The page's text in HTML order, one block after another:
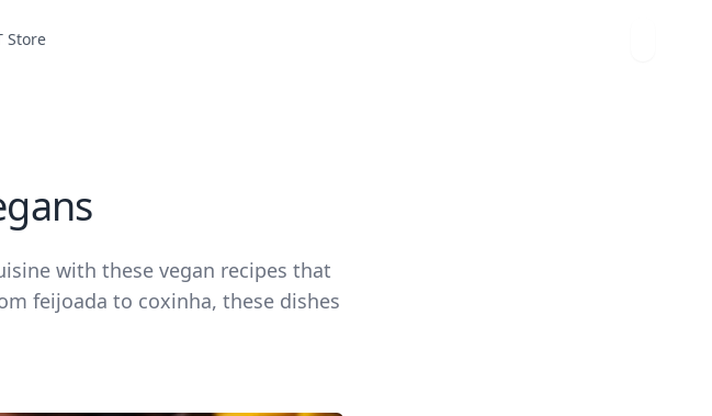
Store
with these vegan recipes that
feijoada to coxinha, these dishes